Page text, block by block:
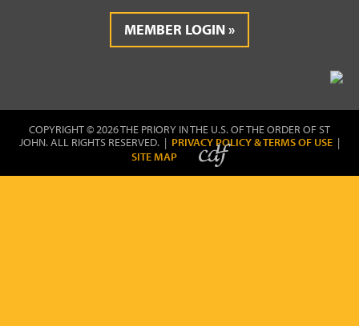
MEMBER LOGIN
COPYRIGHT © 2026 THE PRIORY IN THE U.S. OF THE ORDER OF ST
JOHN. ALL RIGHTS RESERVED. | PRIVACY POLICY & TERMS OF USE |
SITE MAP